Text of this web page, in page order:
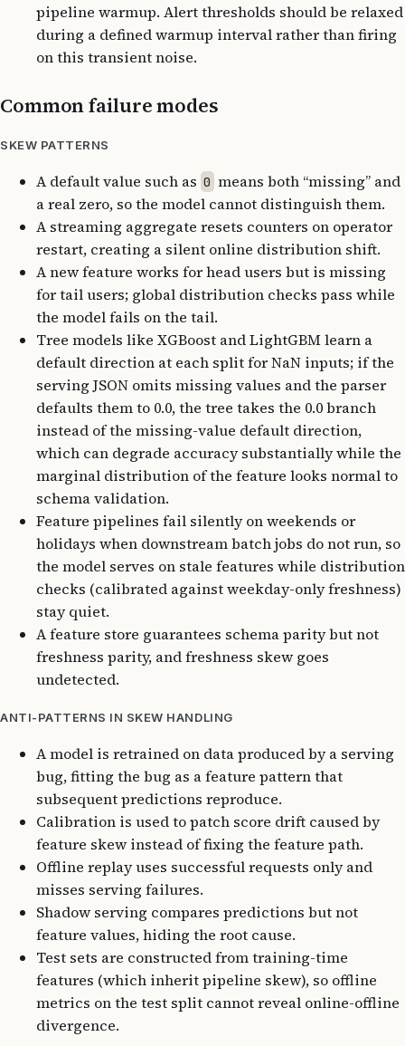
pipeline warmup. Alert thresholds should be relaxed
during a defined warmup interval rather than firing
on this transient noise.
Common failure modes
SKEW PATTERNS
A default value such as 0 means both “missing” and
a real zero, so the model cannot distinguish them.
A streaming aggregate resets counters on operator
restart, creating a silent online distribution shift.
A new feature works for head users but is missing
for tail users; global distribution checks pass while
the model fails on the tail.
Tree models like XGBoost and LightGBM learn a
default direction at each split for NaN inputs; if the
serving JSON omits missing values and the parser
defaults them to 0.0, the tree takes the 0.0 branch
instead of the missing-value default direction,
which can degrade accuracy substantially while the
marginal distribution of the feature looks normal to
schema validation.
Feature pipelines fail silently on weekends or
holidays when downstream batch jobs do not run, so
the model serves on stale features while distribution
checks (calibrated against weekday-only freshness)
stay quiet.
A feature store guarantees schema parity but not
freshness parity, and freshness skew goes
undetected.
ANTI-PATTERNS IN SKEW HANDLING
A model is retrained on data produced by a serving
bug, fitting the bug as a feature pattern that
subsequent predictions reproduce.
Calibration is used to patch score drift caused by
feature skew instead of fixing the feature path.
Offline replay uses successful requests only and
misses serving failures.
Shadow serving compares predictions but not
feature values, hiding the root cause.
Test sets are constructed from training-time
features (which inherit pipeline skew), so offline
metrics on the test split cannot reveal online-offline
divergence.